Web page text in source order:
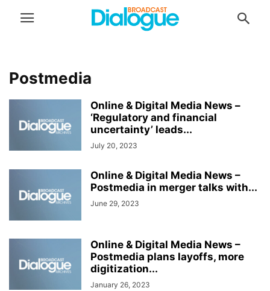
Postmedia
Online & Digital Media News –
‘Regulatory and financial
uncertainty’ leads...
July 20, 2023
Online & Digital Media News –
Postmedia in merger talks with...
June 29, 2023
Online & Digital Media News –
Postmedia plans layoffs, more
digitization...
January 26, 2023